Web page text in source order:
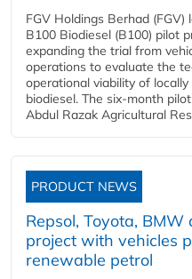
FGV Holdings Berhad
B100 Biodiesel (B100) pilot
expanding the trial from
operations to evaluate the
operational viability of
biodiesel. The six-month
Abdul Razak Agricultural
PRODUCT NEWS
Repsol, Toyota,
project with vehicles
renewable petrol